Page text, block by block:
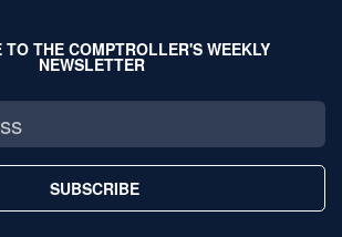
TO THE COMPTROLLER'S WEEKLY
NEWSLETTER
SUBSCRIBE